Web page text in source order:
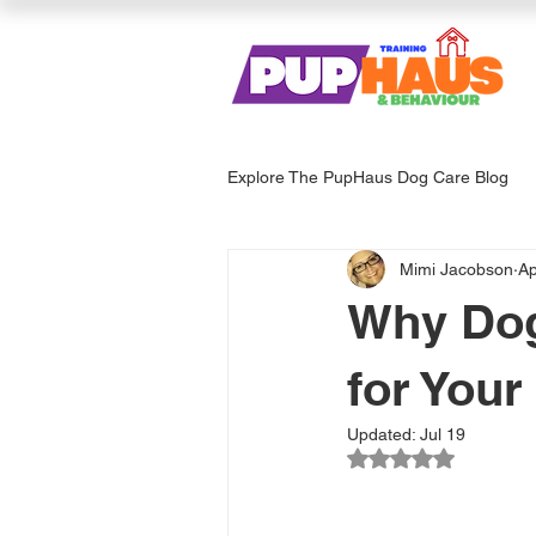
Explore The PupHaus Dog Care Blog
Dog Services & Care
Why
for Your
Mimi Jacobson
Updated: Jul 19
Rated NaN out